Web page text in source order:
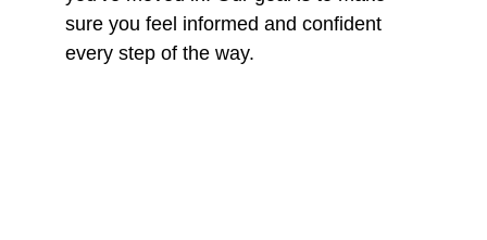
sure you feel informed and confident
every step of the way.